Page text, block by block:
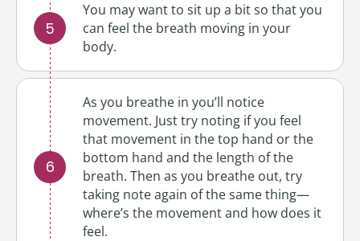
You may want to sit up a bit so that you
can feel the breath moving in your
body.
As you breathe in you’ll notice
movement. Just try noting if you feel
that movement in the top hand or the
bottom hand and the length of the
breath. Then as you breathe out, try
taking note again of the same thing—
where’s the movement and how does it
feel.